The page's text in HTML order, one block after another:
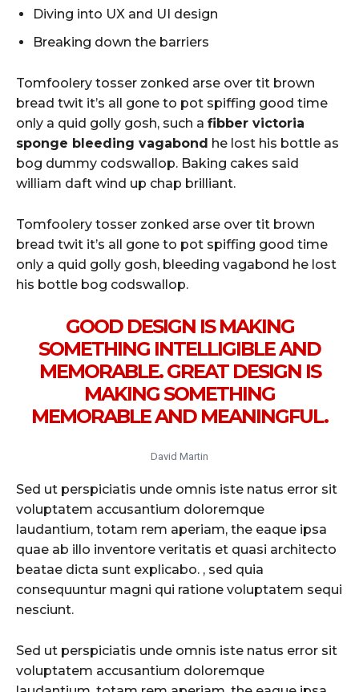
Diving into UX and UI design
Breaking down the barriers
Tomfoolery tosser zonked arse over tit brown
bread twit it’s all gone to pot spiffing good time
only a quid golly gosh, such a fibber victoria
sponge bleeding vagabond he lost his bottle as
bog dummy codswallop. Baking cakes said
william daft wind up chap brilliant.
Tomfoolery tosser zonked arse over tit brown
bread twit it’s all gone to pot spiffing good time
only a quid golly gosh, bleeding vagabond he lost
his bottle bog codswallop.
GOOD DESIGN IS MAKING
SOMETHING INTELLIGIBLE AND
MEMORABLE. GREAT DESIGN IS
MAKING SOMETHING
MEMORABLE AND MEANINGFUL.
David Martin
Sed ut perspiciatis unde omnis iste natus error sit
voluptatem accusantium doloremque
laudantium, totam rem aperiam, the eaque ipsa
quae ab illo inventore veritatis et quasi architecto
beatae dicta sunt explicabo. , sed quia
consequuntur magni qui ratione voluptatem sequi
nesciunt.
Sed ut perspiciatis unde omnis iste natus error sit
voluptatem accusantium doloremque